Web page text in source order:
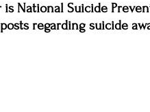
is National Suicide
regarding suicide